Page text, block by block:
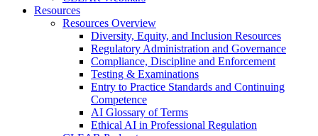
Resources
Resources Overview
Diversity, Equity, and Inclusion Resources
Regulatory Administration and Governance
Compliance, Discipline and Enforcement
Testing & Examinations
Entry to Practice Standards and Continuing
Competence
AI Glossary of Terms
Ethical AI in Professional Regulation